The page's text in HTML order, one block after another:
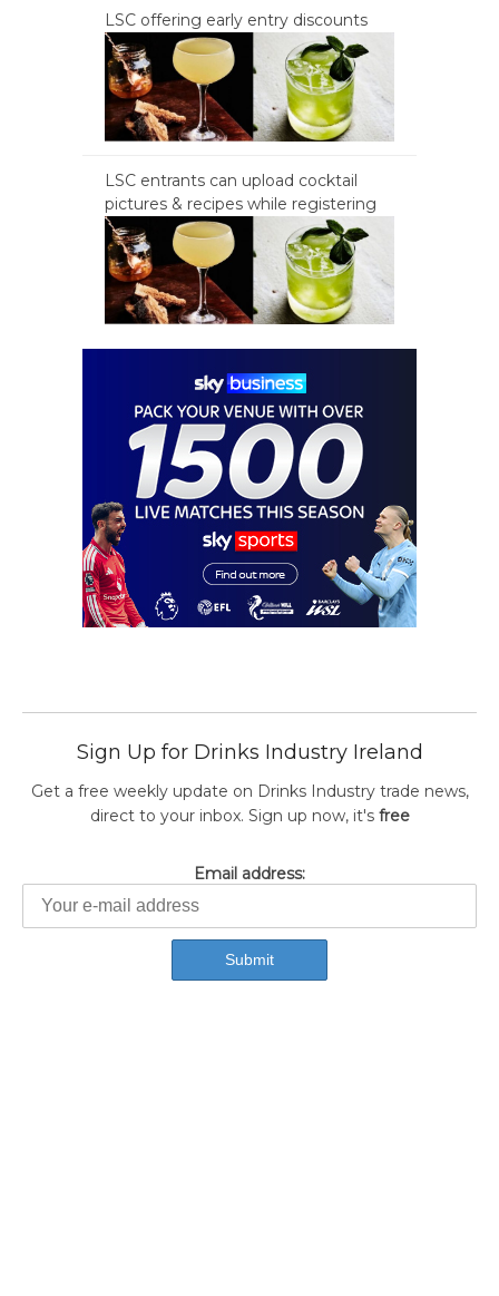
LSC offering early entry discounts
LSC entrants can upload cocktail
pictures & recipes while registering
Sign Up for Drinks Industry Ireland
Get a free weekly update on Drinks Industry trade news,
direct to your inbox. Sign up now, it's free
Email address: